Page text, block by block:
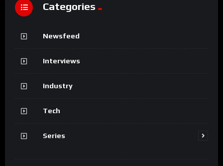
Categories
Newsfeed
Interviews
Industry
Tech
Series